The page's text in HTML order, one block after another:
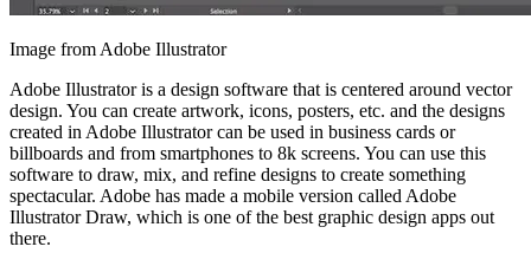
Image from Adobe Illustrator
Adobe Illustrator is a design software that is centered around vector
design. You can create artwork, icons, posters, etc. and the designs
created in Adobe Illustrator can be used in business cards or
billboards and from smartphones to 8k screens. You can use this
software to draw, mix, and refine designs to create something
spectacular. Adobe has made a mobile version called Adobe
Illustrator Draw, which is one of the best graphic design apps out
there.